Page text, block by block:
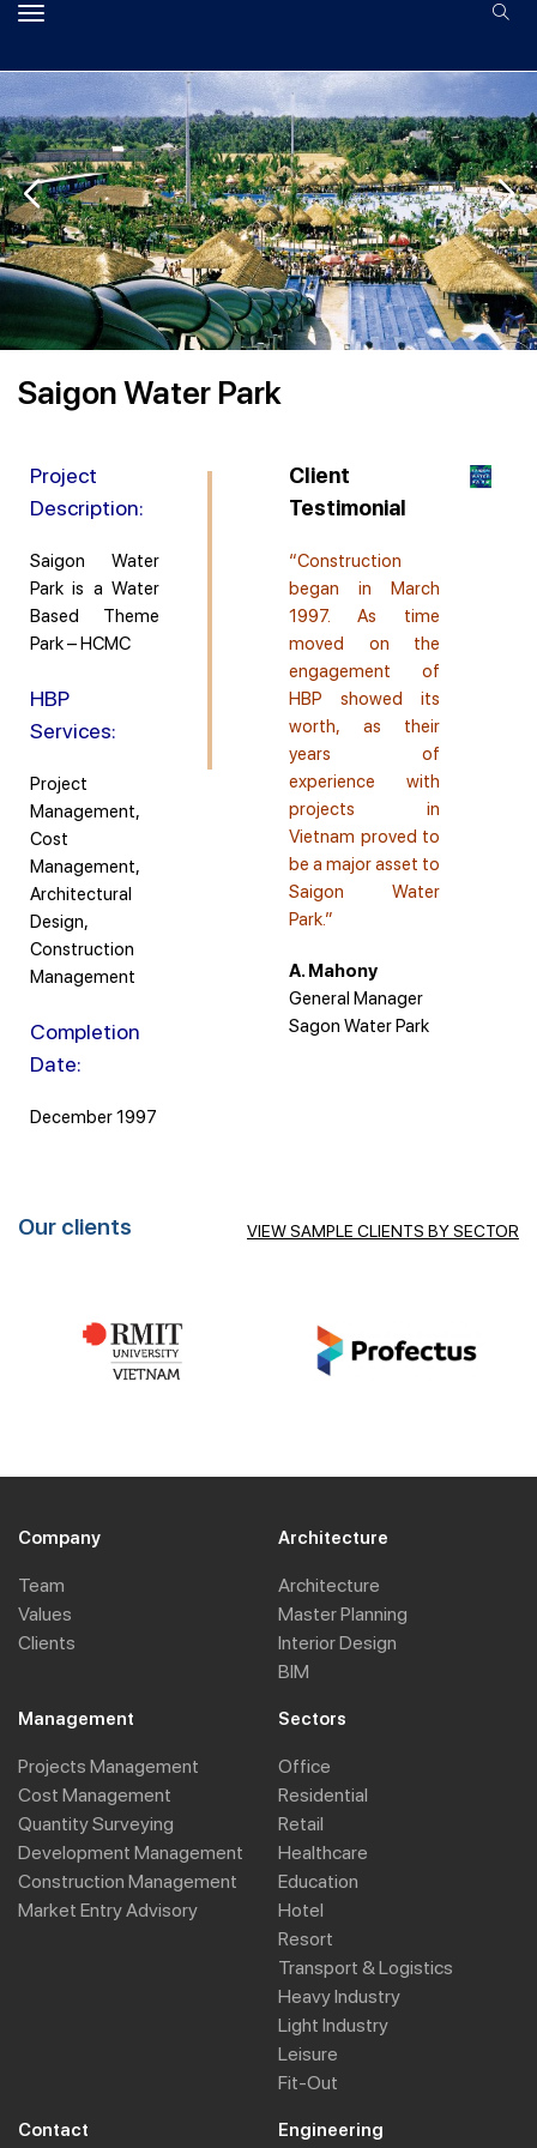
Saigon Water Park
Project
Description:
Saigon Water
Park is a Water
Based Theme
Park – HCMC
HBP
Services:
Project
Management,
Cost
Management,
Architectural
Design,
Construction
Management
Completion
Date:
December 1997
Client
Testimonial
“Construction
began in March
1997. As time
moved on the
engagement of
HBP showed its
worth, as their
years of
experience with
projects in
Vietnam proved to
be a major asset to
Saigon Water
Park.”
A. Mahony
General Manager
Sagon Water Park
Our clients VIEW SAMPLE CLIENTS BY SECTOR
Company
Team
Values
Clients
Architecture
Architecture
Master Planning
Interior Design
BIM
Engineering
Management
Projects Management
Cost Management
Quantity Surveying
Development Management
Construction Management
Market Entry Advisory
Sectors
Office
Residential
Retail
Healthcare
Education
Hotel
Resort
Transport & Logistics
Heavy Industry
Light Industry
Leisure
Fit-Out
Contact